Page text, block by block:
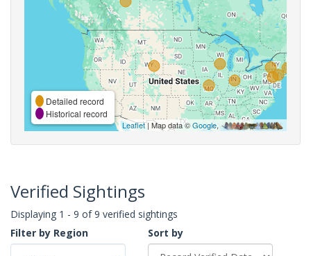
Detailed record
Historical record
Leaflet| Map data ©Google,
Verified Sightings
Displaying 1 - 9 of 9 verified sightings
Filter by Region
Sort by